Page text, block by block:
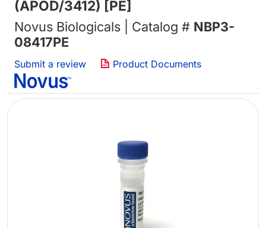
(APOD/3412) [PE]
Novus Biologicals | Catalog # NBP3-
08417PE
Submit a review Product Documents